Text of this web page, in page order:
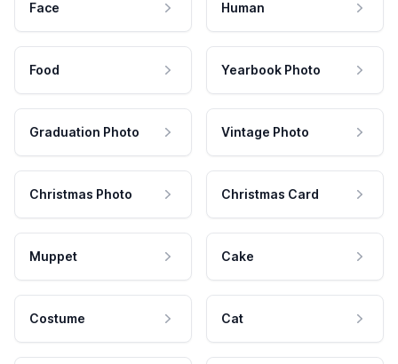
Face Human
Food Yearbook Photo
Graduation Photo Vintage Photo
Christmas Photo Christmas Card
Muppet Cake
Costume Cat